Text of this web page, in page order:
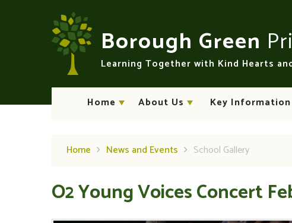
Borough Green
Learning Together with Kind Hearts
Home About Us Key Information
Home News and Events School Gallery
O2 Young Voices Concert